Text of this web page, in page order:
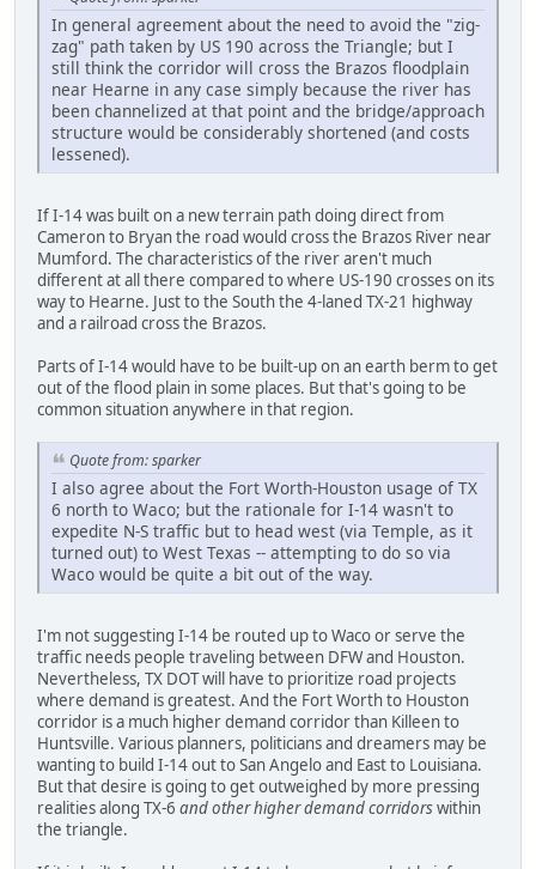
In general agreement about the need to avoid the "zig-
zag" path taken by US 190 across the Triangle; but I
still think the corridor will cross the Brazos floodplain
near Hearne in any case simply because the river has
been channelized at that point and the bridge/approach
structure would be considerably shortened (and costs
lessened).
If I-14 was built on a new terrain path doing direct from
Cameron to Bryan the road would cross the Brazos River near
Mumford. The characteristics of the river aren't much
different at all there compared to where US-190 crosses on its
way to Hearne. Just to the South the 4-laned TX-21 highway
and a railroad cross the Brazos.
Parts of I-14 would have to be built-up on an earth berm to get
out of the flood plain in some places. But that's going to be
common situation anywhere in that region.
Quote from: sparker
I also agree about the Fort Worth-Houston usage of TX
6 north to Waco; but the rationale for I-14 wasn't to
expedite N-S traffic but to head west (via Temple, as it
turned out) to West Texas -- attempting to do so via
Waco would be quite a bit out of the way.
I'm not suggesting I-14 be routed up to Waco or serve the
traffic needs people traveling between DFW and Houston.
Nevertheless, TX DOT will have to prioritize road projects
where demand is greatest. And the Fort Worth to Houston
corridor is a much higher demand corridor than Killeen to
Huntsville. Various planners, politicians and dreamers may be
wanting to build I-14 out to San Angelo and East to Louisiana.
But that desire is going to get outweighed by more pressing
realities along TX-6 and other higher demand corridorswithin
the triangle.